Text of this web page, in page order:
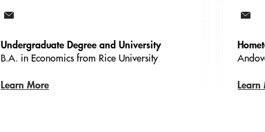
Undergraduate Degree and University
B.A. in Economics from Rice University
Learn More Learn